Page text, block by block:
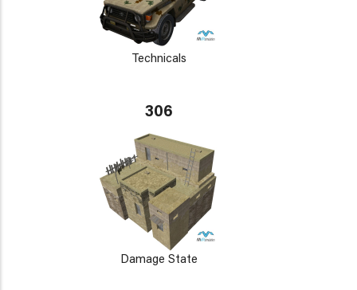
Technicals
306
Damage State